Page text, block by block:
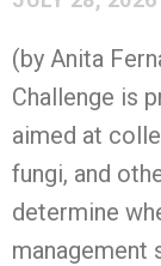
(by Anita
Challenge is
aimed at
fungi, and
determine
management